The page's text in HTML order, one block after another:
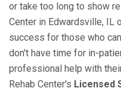
or take too long to show
Center in Edwardsville, IL
success for those who
don't have time for in-
professional help with
Rehab Center's Licensed